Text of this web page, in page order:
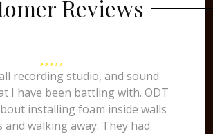
Reviews
recording studio, and sound
I have been battling with. ODT
installing foam inside walls
and walking away. They had